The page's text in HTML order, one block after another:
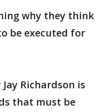
why they think
be executed for
Richardson is
that must be